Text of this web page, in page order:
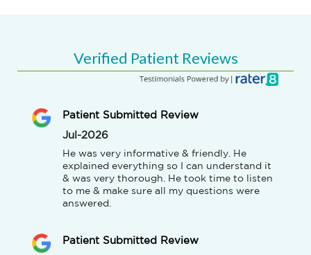
Verified Patient Reviews
Patient Submitted Review
Jul-2026
He was very informative & friendly. He
explained everything so I can understand it
& was very thorough. He took time to listen
to me & make sure all my questions were
answered.
Patient Submitted Review